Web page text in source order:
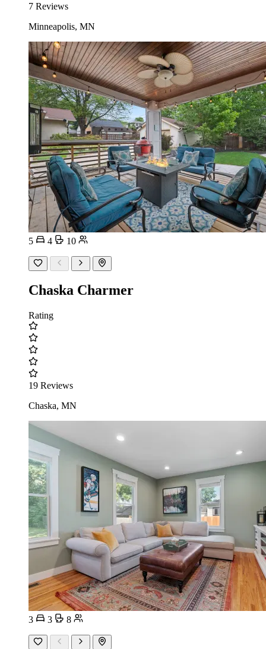
7 Reviews
Minneapolis, MN
5 4 10
Chaska Charmer
Rating
19 Reviews
Chaska, MN
3 3 8